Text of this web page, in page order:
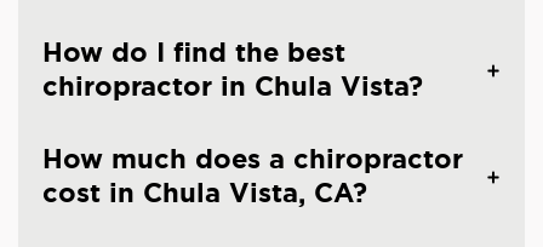
How do I find the best
chiropractor in Chula Vista?
How much does a chiropractor
cost in Chula Vista, CA?